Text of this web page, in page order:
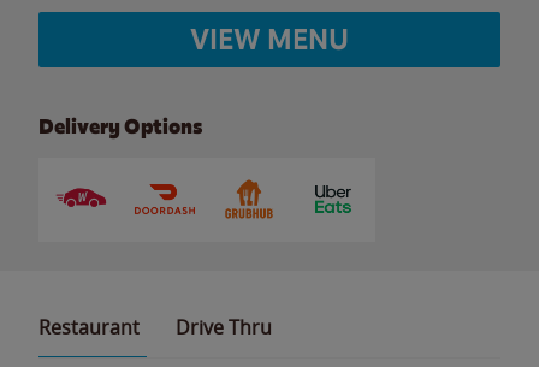
VIEW MENU
Delivery Options
Restaurant Drive Thru